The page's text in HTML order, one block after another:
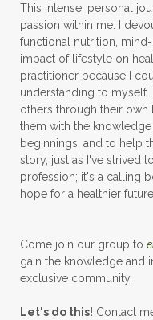
This intense, personal
passion within me. I
functional nutrition,
impact of lifestyle on
practitioner because I
understanding to
others through their
them with the
beginnings, and to help
story, just as I've strived
profession; it's a calling
hope for a healthier
Come join our group to
gain the knowledge and
exclusive community.
Let's do this! Contact